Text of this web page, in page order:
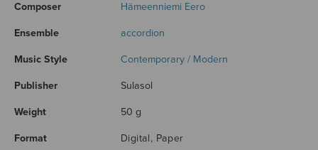
Composer Hämeenniemi Eero
Ensemble accordion
Music Style Contemporary / Modern
Publisher Sulasol
Weight 50 g
Format Digital, Paper